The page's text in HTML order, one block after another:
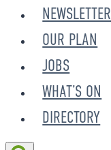
NEWSLETTER
OUR PLAN
JOBS
WHAT’S ON
DIRECTORY